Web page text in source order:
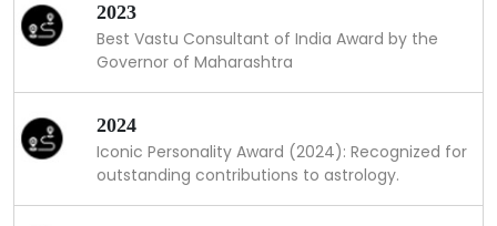
2023
Best Vastu Consultant of India Award by the
Governor of Maharashtra
2024
Iconic Personality Award (2024): Recognized for
outstanding contributions to astrology.